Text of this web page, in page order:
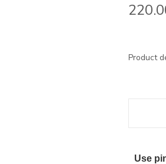
Product
Use